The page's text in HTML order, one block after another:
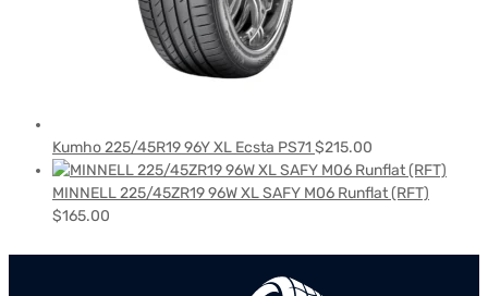
Kumho 225/45R19 96Y XL Ecsta PS71 $215.00
MINNELL 225/45ZR19 96W XL SAFY M06 Runflat (RFT)
$165.00